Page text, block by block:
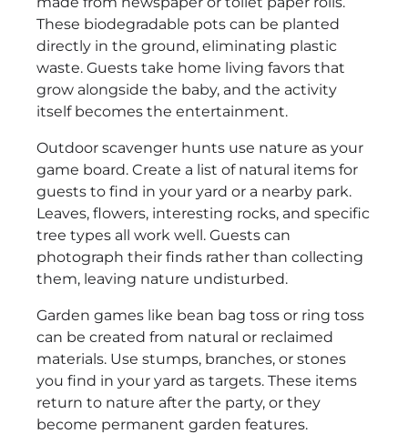
These biodegradable pots can be planted
directly in the ground, eliminating plastic
waste. Guests take home living favors that
grow alongside the baby, and the activity
itself becomes the entertainment.
Outdoor scavenger hunts use nature as your
game board. Create a list of natural items for
guests to find in your yard or a nearby park.
Leaves, flowers, interesting rocks, and specific
tree types all work well. Guests can
photograph their finds rather than collecting
them, leaving nature undisturbed.
Garden games like bean bag toss or ring toss
can be created from natural or reclaimed
materials. Use stumps, branches, or stones
you find in your yard as targets. These items
return to nature after the party, or they
become permanent garden features.